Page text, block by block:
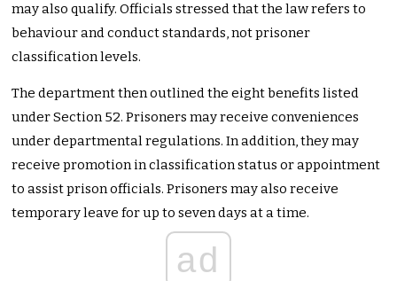
may also qualify. Officials stressed that the law refers to
behaviour and conduct standards, not prisoner
classification levels.
The department then outlined the eight benefits listed
under Section 52. Prisoners may receive conveniences
under departmental regulations. In addition, they may
receive promotion in classification status or appointment
to assist prison officials. Prisoners may also receive
temporary leave for up to seven days at a time.
ad